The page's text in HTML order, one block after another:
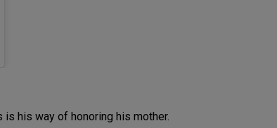
his way of honoring his mother.